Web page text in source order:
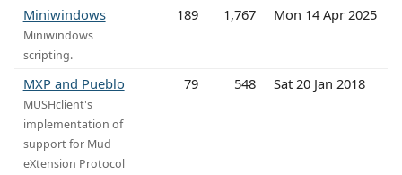
Miniwindows
Miniwindows
scripting.
189 1,767 Mon 14 Apr 2025
MXP and Pueblo
MUSHclient's
implementation of
support for Mud
eXtension Protocol
79 548 Sat 20 Jan 2018